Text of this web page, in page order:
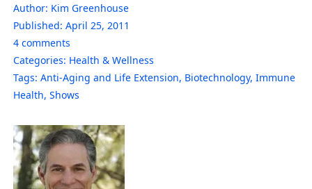
Author: Kim Greenhouse
Published: April 25, 2011
4 comments
Categories: Health & Wellness
Tags: Anti-Aging and Life Extension, Biotechnology, Immune
Health, Shows